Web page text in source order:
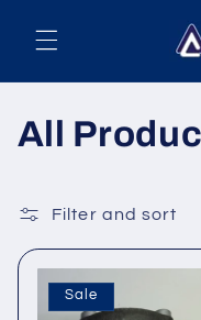
content
C
l
l
All
Filter and sort
Sale